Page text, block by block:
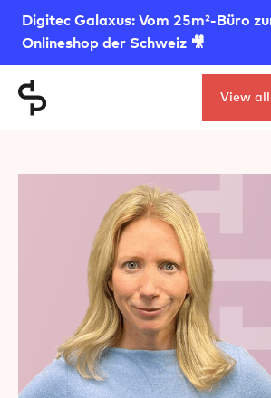
Digitec Galaxus: Vom 25m²-Büro
Onlineshop der Schweiz 🎥
View